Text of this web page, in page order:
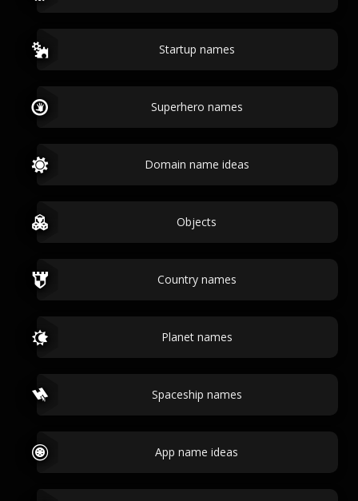
Startup names
Superhero names
Domain name ideas
Objects
Country names
Planet names
Spaceship names
App name ideas